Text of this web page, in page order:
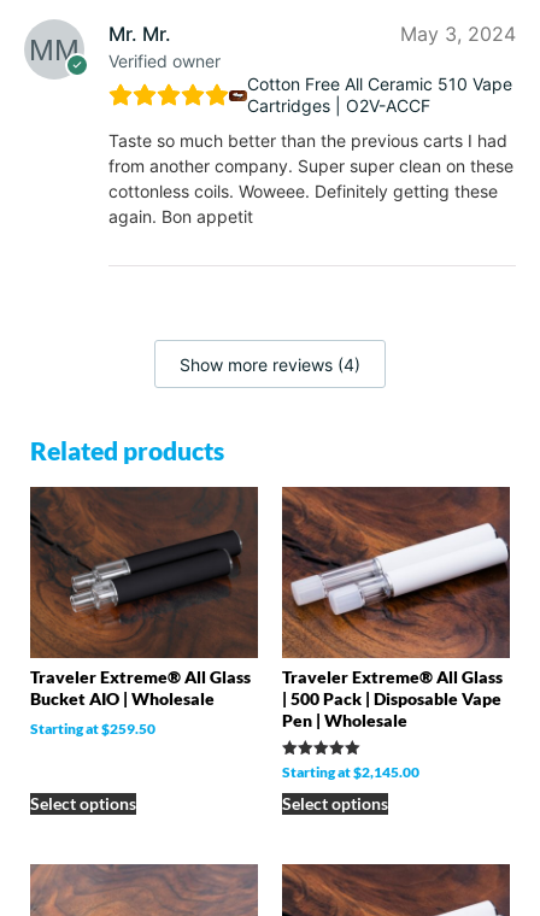
Mr. Mr.
Verified owner
May 3, 2024
Cotton Free All Ceramic 510 Vape
Cartridges | O2V-ACCF
Taste so much better than the previous carts I had
from another company. Super super clean on these
cottonless coils. Woweee. Definitely getting these
again. Bon appetit
Show more reviews (4)
Related products
Traveler Extreme® All Glass
Bucket AIO | Wholesale
Starting at$259.50
Select options
Traveler Extreme® All Glass
| 500 Pack | Disposable Vape
Pen | Wholesale
Rated
out of 5
Starting at$2,145.00
Select options